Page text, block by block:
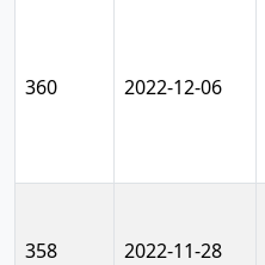
360 2022-12-06
358 2022-11-28